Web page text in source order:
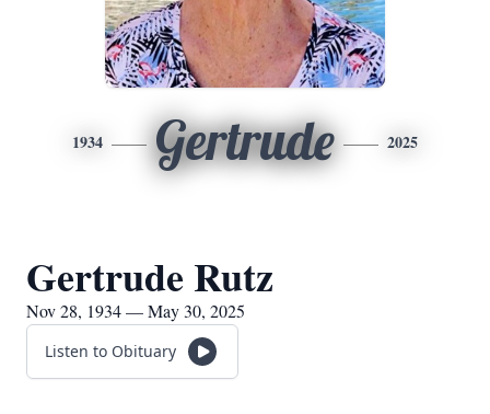
1934 Gertrude 2025
Gertrude Rutz
Nov 28, 1934 — May 30, 2025
Listen to Obituary